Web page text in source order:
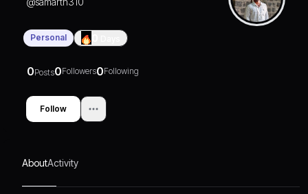
Personal
0Posts0Followers0Following
Follow
AboutActivity